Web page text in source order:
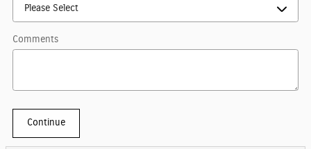
Comments
Continue